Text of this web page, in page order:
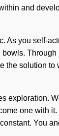
and
As you self-
the solution
exploration.
one with
You